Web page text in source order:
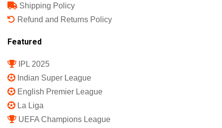
My Account
Member Login
Register
Terms and Conditions
Privacy Policy
Shipping Policy
Refund and Returns Policy